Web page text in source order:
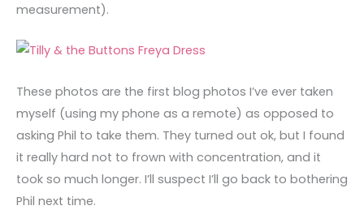
measurement).
These photos are the first blog photos I’ve ever taken
myself (using my phone as a remote) as opposed to
asking Phil to take them. They turned out ok, but I found
it really hard not to frown with concentration, and it
took so much longer. I’ll suspect I’ll go back to bothering
Phil next time.